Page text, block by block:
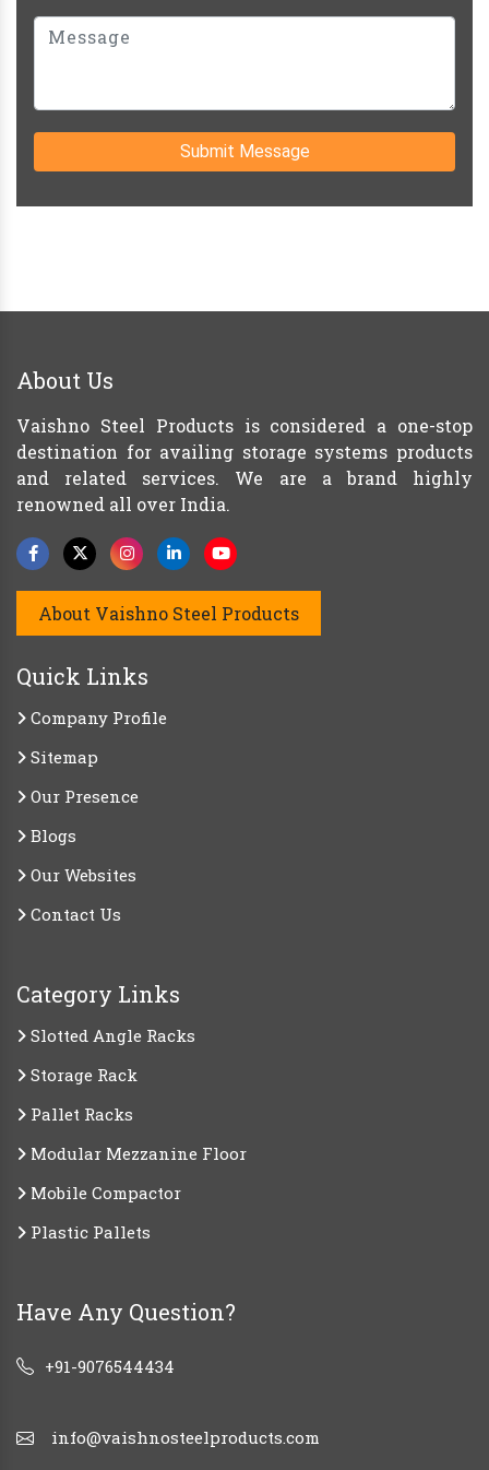
Submit Message
About Us
Vaishno Steel Products is considered a one-stop
destination for availing storage systems products
and related services. We are a brand highly
renowned all over India.
About Vaishno Steel Products
Quick Links
Company Profile
Sitemap
Our Presence
Blogs
Our Websites
Contact Us
Category Links
Slotted Angle Racks
Storage Rack
Pallet Racks
Modular Mezzanine Floor
Mobile Compactor
Plastic Pallets
Have Any Question?
+91-9076544434
info@vaishnosteelproducts.com